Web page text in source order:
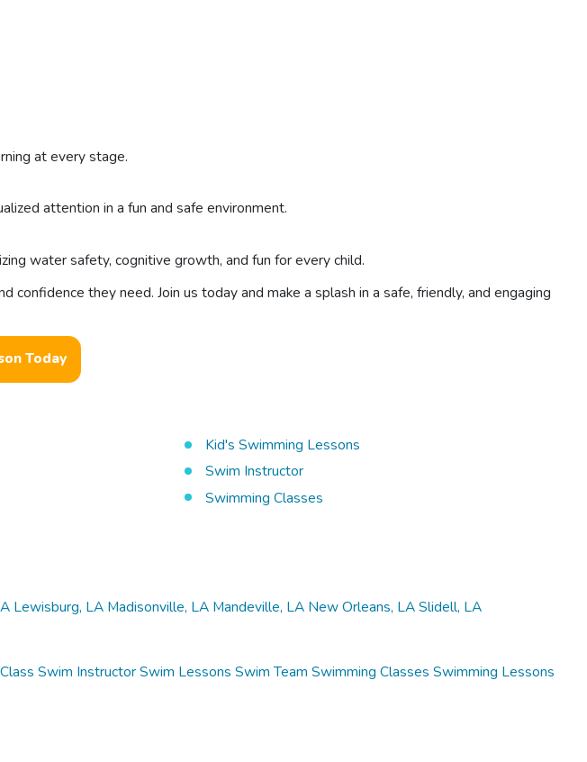
at every stage.
attention in a fun and safe environment.
water safety, cognitive growth, and fun for every child.
they need. Join us today and make a splash in a safe, friendly, and engaging
Today
Kid's Swimming Lessons
Swim Instructor
Swimming Classes
Lewisburg, LA Madisonville, LA Mandeville, LA New Orleans, LASlidell, LA
Swim InstructorSwim Lessons Swim Team Swimming Classes Swimming Lessons